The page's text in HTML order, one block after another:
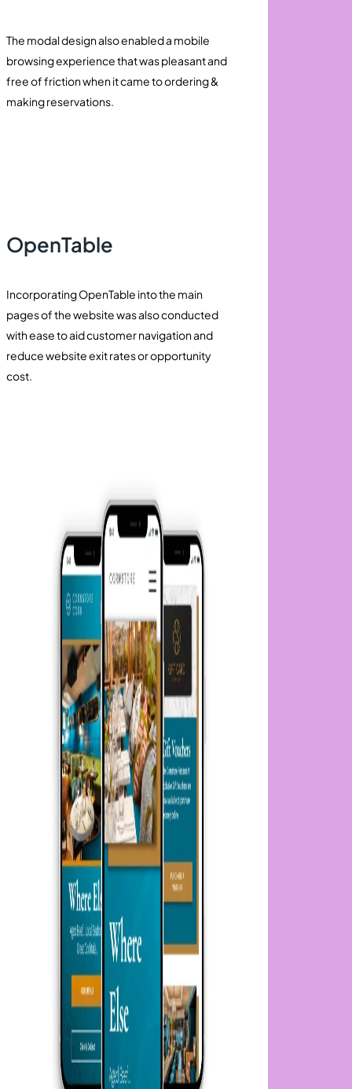
The modal design also enabled a mobile
browsing experience that was pleasant and
free of friction when it came to ordering &
making reservations.
OpenTable
Incorporating OpenTable into the main
pages of the website was also conducted
with ease to aid customer navigation and
reduce website exit rates or opportunity
cost.